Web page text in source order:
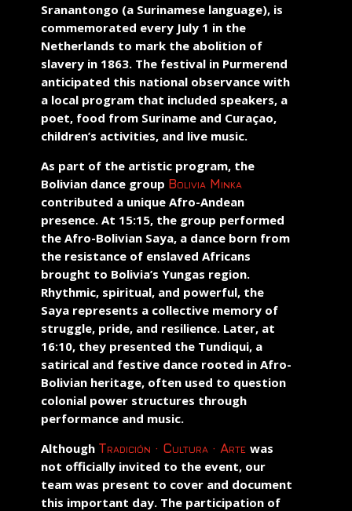
Sranantongo (a Surinamese language), is
commemorated every July 1 in the
Netherlands to mark the abolition of
slavery in 1863. The festival in Purmerend
anticipated this national observance with
a local program that included speakers, a
poet, food from Suriname and Curaçao,
children’s activities, and live music.
As part of the artistic program, the
Bolivian dance group Bolivia Minka
contributed a unique Afro-Andean
presence. At 15:15, the group performed
the Afro-Bolivian Saya, a dance born from
the resistance of enslaved Africans
brought to Bolivia’s Yungas region.
Rhythmic, spiritual, and powerful, the
Saya represents a collective memory of
struggle, pride, and resilience. Later, at
16:10, they presented the Tundiqui, a
satirical and festive dance rooted in Afro-
Bolivian heritage, often used to question
colonial power structures through
performance and music.
Although Tradición · Cultura · Arte was
not officially invited to the event, our
team was present to cover and document
this important day. The participation of